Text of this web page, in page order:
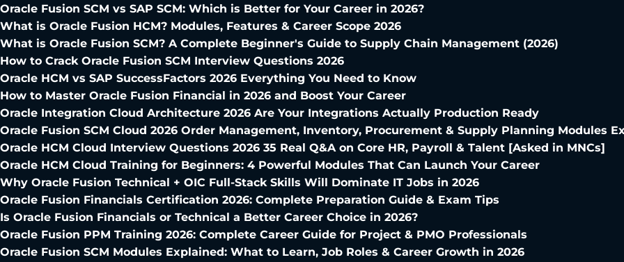
Oracle Fusion SCM vs SAP SCM: Which is Better for Your Career in 2026?
What is Oracle Fusion HCM? Modules, Features & Career Scope 2026
What is Oracle Fusion SCM? A Complete Beginner's Guide to Supply Chain Management (2026)
How to Crack Oracle Fusion SCM Interview Questions 2026
Oracle HCM vs SAP SuccessFactors 2026 Everything You Need to Know
How to Master Oracle Fusion Financial in 2026 and Boost Your Career
Oracle Integration Cloud Architecture 2026 Are Your Integrations Actually Production Ready
Oracle Fusion SCM Cloud 2026 Order Management, Inventory, Procurement & Supply Planning Modules
Oracle HCM Cloud Interview Questions 2026 35 Real Q&A on Core HR, Payroll & Talent [Asked in MNCs]
Oracle HCM Cloud Training for Beginners: 4 Powerful Modules That Can Launch Your Career
Why Oracle Fusion Technical + OIC Full-Stack Skills Will Dominate IT Jobs in 2026
Oracle Fusion Financials Certification 2026: Complete Preparation Guide & Exam Tips
Is Oracle Fusion Financials or Technical a Better Career Choice in 2026?
Oracle Fusion PPM Training 2026: Complete Career Guide for Project & PMO Professionals
Oracle Fusion SCM Modules Explained: What to Learn, Job Roles & Career Growth in 2026